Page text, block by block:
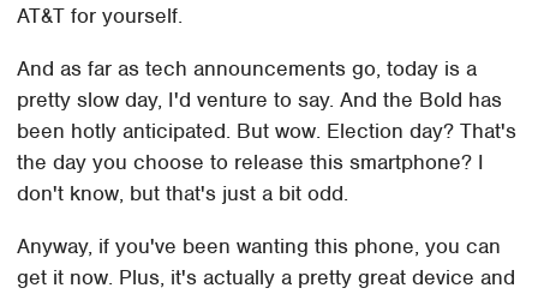
AT&T for yourself.
And as far as tech announcements go, today is a
pretty slow day, I'd venture to say. And the Bold has
been hotly anticipated. But wow. Election day? That's
the day you choose to release this smartphone? I
don't know, but that's just a bit odd.
Anyway, if you've been wanting this phone, you can
get it now. Plus, it's actually a pretty great device and